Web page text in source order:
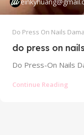
Do Press On Nails
do press on
Continue Reading